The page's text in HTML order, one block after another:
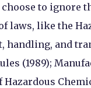
to ignore
laws, like the
handling, and
(1989);